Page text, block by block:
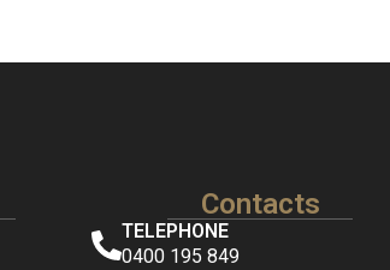
Contacts
TELEPHONE
0400 195 849